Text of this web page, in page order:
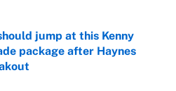
jump at this Kenny
package after Haynes
Invalid Date